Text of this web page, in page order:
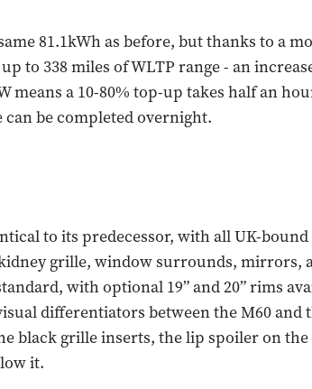
81.1kWh as before, but thanks to a
to 338 miles of WLTP range - an
means a 10-80% top-up takes half an
be completed overnight.
to its predecessor, with all UK-bound
grille, window surrounds, mirrors,
with optional 19” and 20” rims
differentiators between the M60 and
black grille inserts, the lip spoiler on
it.